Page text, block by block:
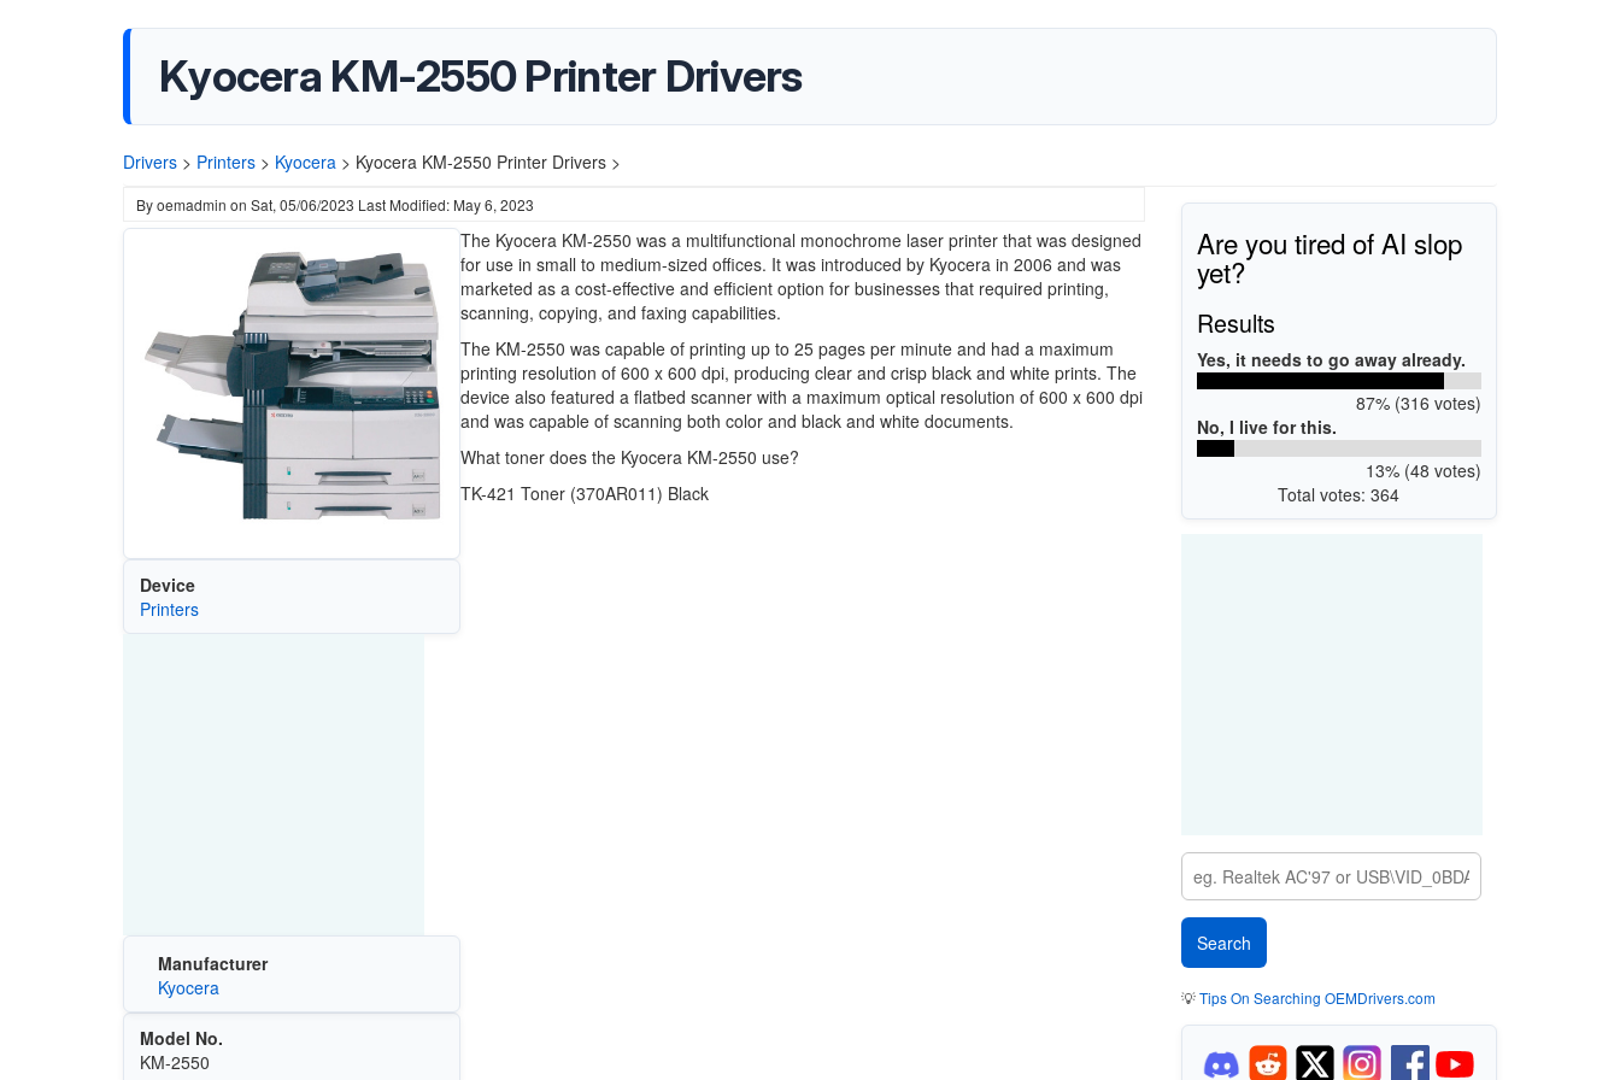
Kyocera KM-2550 Printer Drivers
Drivers > Printers > Kyocera > Kyocera KM-2550 Printer Drivers >
Byoemadmin on Sat, 05/06/2023 Last Modified: May 6, 2023
Device
Printers
Manufacturer
Kyocera
Model No.
KM-2550
The Kyocera KM-2550 was a multifunctional monochrome laser printer that was designed
for use in small to medium-sized offices. It was introduced by Kyocera in 2006 and was
marketed as a cost-effective and efficient option for businesses that required printing,
scanning, copying, and faxing capabilities.
The KM-2550 was capable of printing up to 25 pages per minute and had a maximum
printing resolution of 600 x 600 dpi, producing clear and crisp black and white prints. The
device also featured a flatbed scanner with a maximum optical resolution of 600 x 600 dpi
and was capable of scanning both color and black and white documents.
What toner does the Kyocera KM-2550 use?
TK-421 Toner (370AR011) Black
Are you tired of AI slop
yet?
Results
Yes, it needs to go away already.
87% (316 votes)
No, I live for this.
13% (48 votes)
Total votes: 364
💡Tips On Searching OEMDrivers.com